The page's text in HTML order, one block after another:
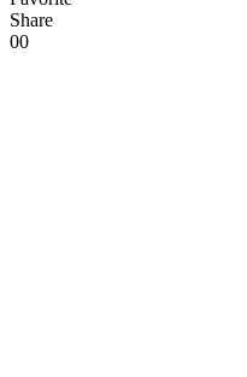
Share
00